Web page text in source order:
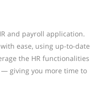
and payroll application.
ease, using up-to-date
the HR functionalities
— giving you more time to